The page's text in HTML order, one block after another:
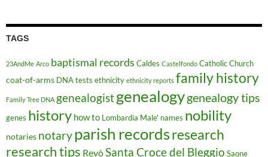
TAGS
23AndMe Arco baptismal records Caldes Castelfondo Catholic Church
coat-of-arms DNA tests ethnicity ethnicity reports family history
Family Tree DNA genealogistgenealogygenealogy tips
genes history how to Lombardia Male' names nobility
notaries notaryparish recordsresearch
research tips RevòSanta Croce del Bleggio Saone